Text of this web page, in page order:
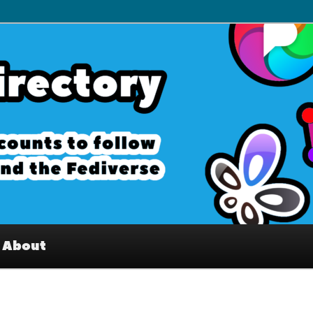
Interesting accounts on
Fediverse
About